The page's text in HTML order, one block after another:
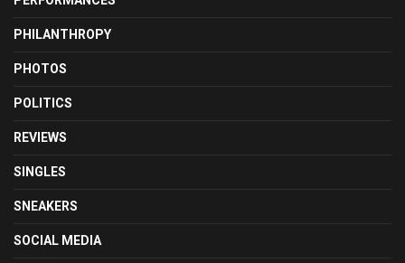
PHILANTHROPY
PHOTOS
POLITICS
REVIEWS
SINGLES
SNEAKERS
SOCIAL MEDIA